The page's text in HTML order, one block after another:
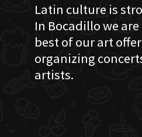
Latin culture is
In Bocadillo we
best of our art
organizing
artists.